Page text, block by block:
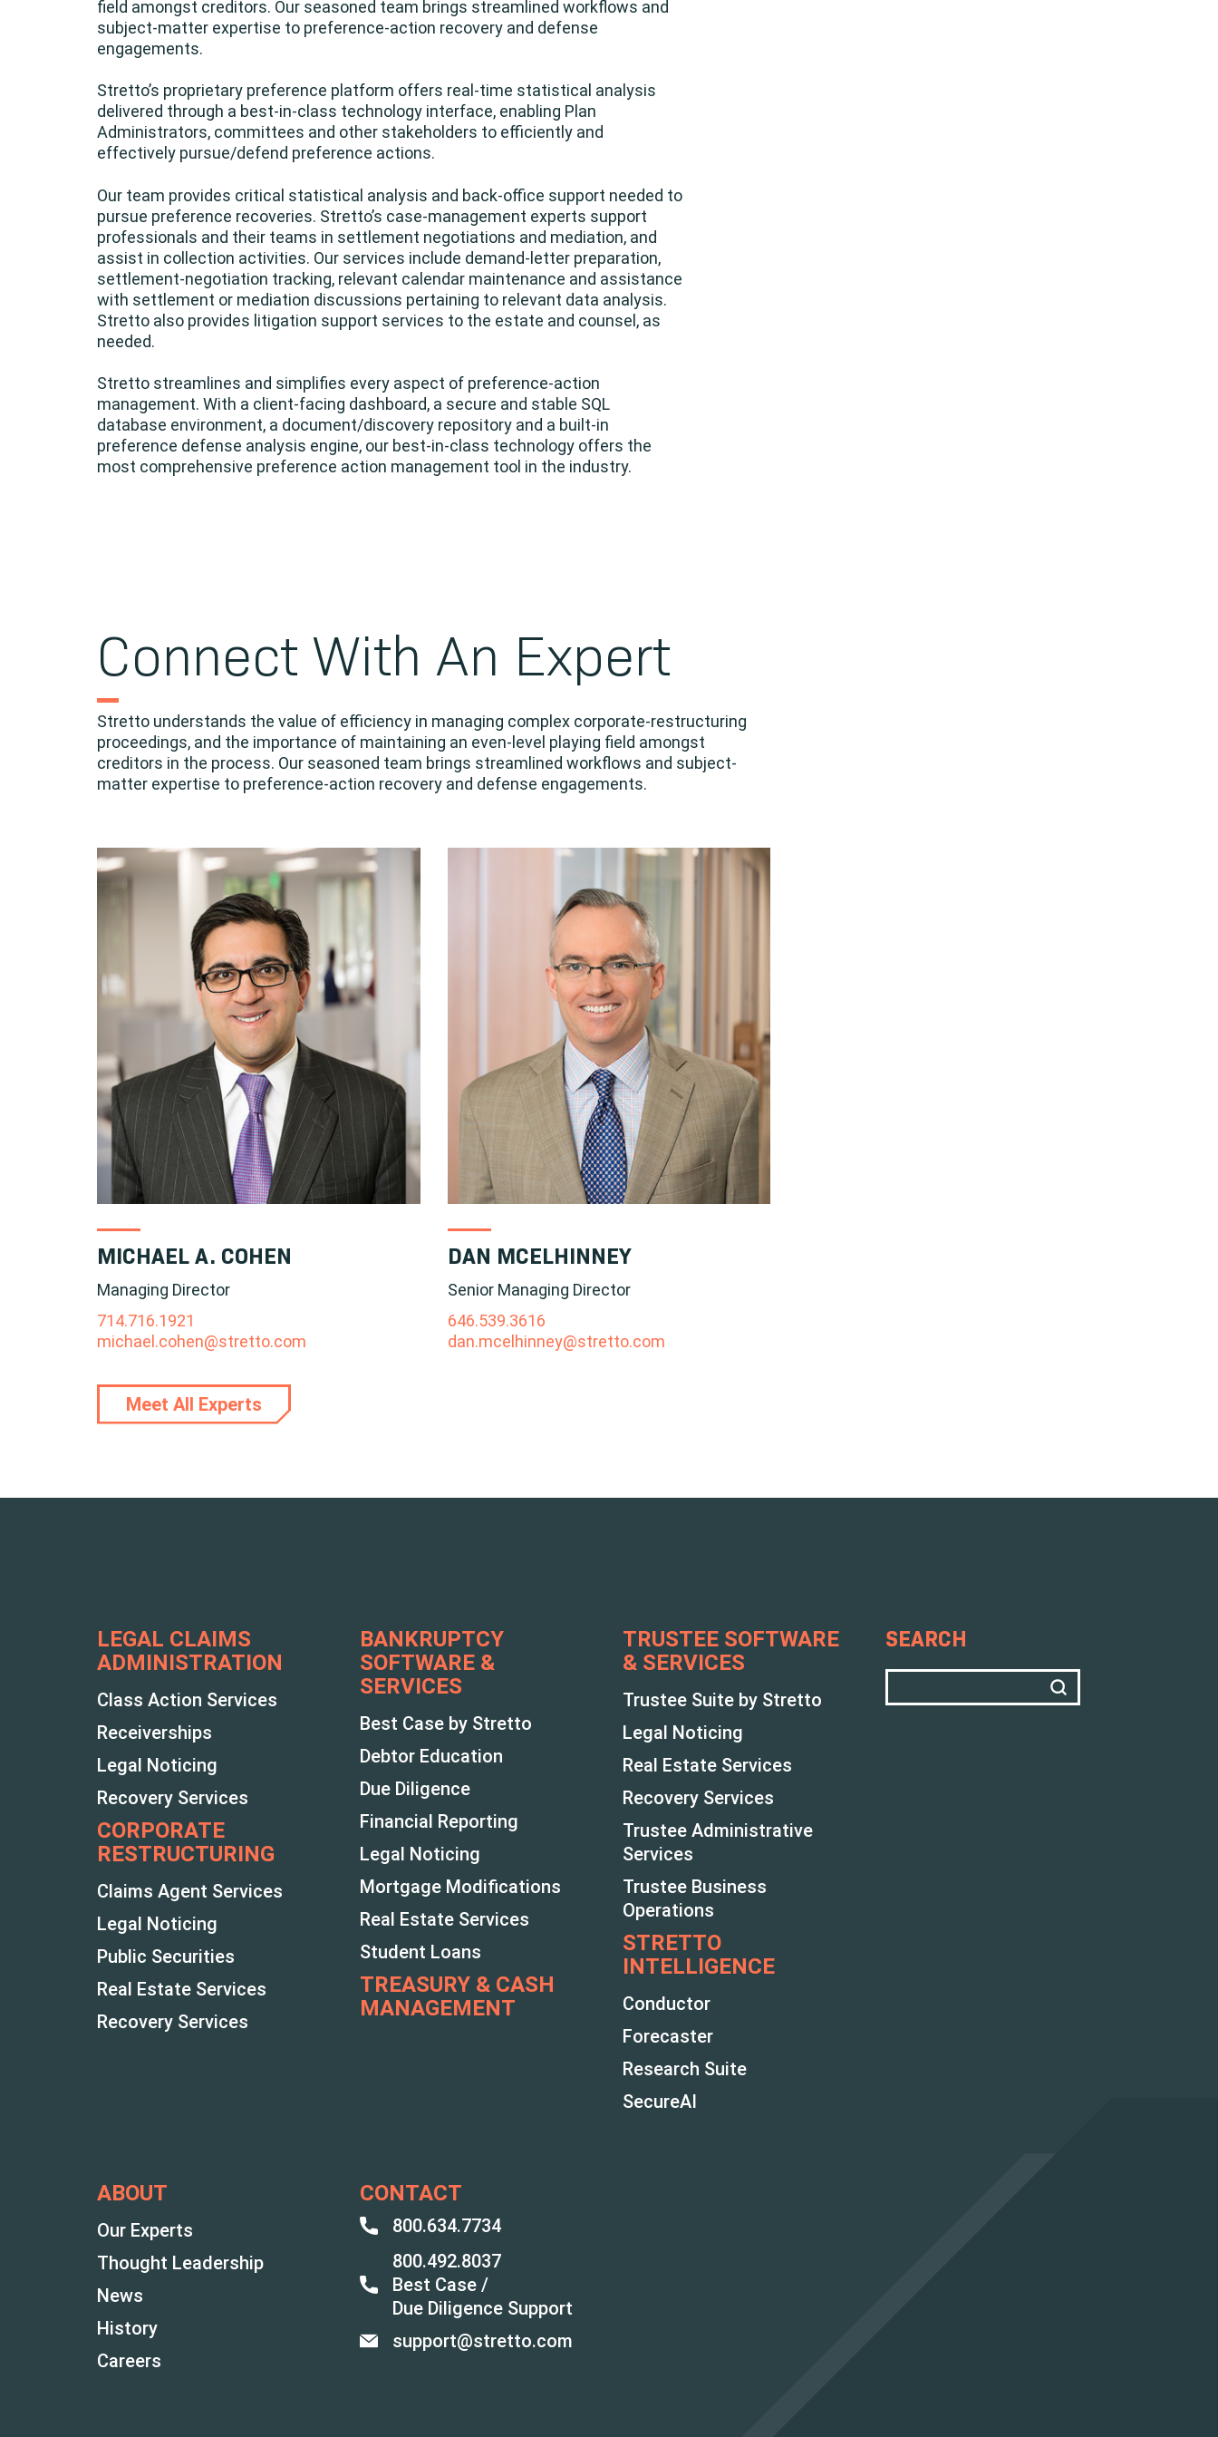
field amongst creditors. Our seasoned team brings streamlined workflows and
subject-matter expertise to preference-action recovery and defense
engagements.
Stretto’s proprietary preference platform offers real-time statistical analysis
delivered through a best-in-class technology interface, enabling Plan
Administrators, committees and other stakeholders to efficiently and
effectively pursue/defend preference actions.
Our team provides critical statistical analysis and back-office support needed to
pursue preference recoveries. Stretto’s case-management experts support
professionals and their teams in settlement negotiations and mediation, and
assist in collection activities. Our services include demand-letter preparation,
settlement-negotiation tracking, relevant calendar maintenance and assistance
with settlement or mediation discussions pertaining to relevant data analysis.
Stretto also provides litigation support services to the estate and counsel, as
needed.
Stretto streamlines and simplifies every aspect of preference-action
management. With a client-facing dashboard, a secure and stable SQL
database environment, a document/discovery repository and a built-in
preference defense analysis engine, our best-in-class technology offers the
most comprehensive preference action management tool in the industry.
Connect With An Expert
Stretto understands the value of efficiency in managing complex corporate-restructuring
proceedings, and the importance of maintaining an even-level playing field amongst
creditors in the process. Our seasoned team brings streamlined workflows and subject-
matter expertise to preference-action recovery and defense engagements.
MICHAEL A. COHEN
Managing Director
714.716.1921
michael.cohen@stretto.com
DAN MCELHINNEY
Senior Managing Director
646.539.3616
dan.mcelhinney@stretto.com
Meet All Experts
LEGAL CLAIMS
ADMINISTRATION
Class Action Services
Receiverships
Legal Noticing
Recovery Services
CORPORATE
RESTRUCTURING
Claims Agent Services
Legal Noticing
Public Securities
Real Estate Services
Recovery Services
BANKRUPTCY
SOFTWARE &
SERVICES
Best Case by Stretto
Debtor Education
Due Diligence
Financial Reporting
Legal Noticing
Mortgage Modifications
Real Estate Services
Student Loans
TREASURY & CASH
MANAGEMENT
TRUSTEE SOFTWARE
& SERVICES
Trustee Suite by Stretto
Legal Noticing
Real Estate Services
Recovery Services
Trustee Administrative
Services
Trustee Business
Operations
STRETTO
INTELLIGENCE
Conductor
Forecaster
Research Suite
SecureAI
SEARCH
ABOUT
Our Experts
Thought Leadership
News
History
Careers
CONTACT
800.634.7734
800.492.8037
Best Case /
Due Diligence Support
support@stretto.com